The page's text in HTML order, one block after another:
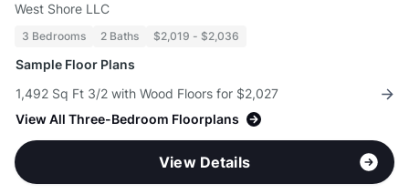
West Shore LLC
3 Bedrooms 2 Baths $2,019 - $2,036
Sample Floor Plans
1,492 Sq Ft 3/2 with Wood Floors for $2,027
View All Three-Bedroom Floorplans
View Details